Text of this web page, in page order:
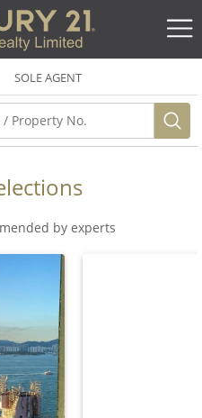
SOLE AGENT
by experts